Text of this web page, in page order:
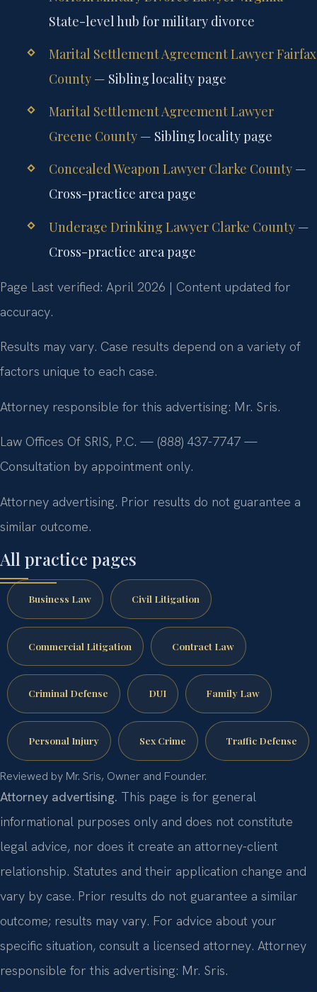
State-level hub for military divorce
Marital Settlement Agreement Lawyer Fairfax
County— Sibling locality page
Marital Settlement Agreement Lawyer
Greene County— Sibling locality page
Concealed Weapon Lawyer Clarke County—
Cross-practice area page
Underage Drinking Lawyer Clarke County—
Cross-practice area page
Page Last verified: April 2026 | Content updated for
accuracy.
Results may vary. Case results depend on a variety of
factors unique to each case.
Attorney responsible for this advertising: Mr. Sris.
Law Offices Of SRIS, P.C. — (888) 437-7747 —
Consultation by appointment only.
Attorney advertising. Prior results do not guarantee a
similar outcome.
All practice pages
Business Law Civil Litigation
Commercial Litigation Contract Law
Criminal Defense DUI Family Law
Personal Injury Sex Crime Traffic Defense
Reviewed by Mr. Sris, Owner and Founder.
Attorney advertising. This page is for general
informational purposes only and does not constitute
legal advice, nor does it create an attorney-client
relationship. Statutes and their application change and
vary by case. Prior results do not guarantee a similar
outcome; results may vary. For advice about your
specific situation, consult a licensed attorney. Attorney
responsible for this advertising: Mr. Sris.